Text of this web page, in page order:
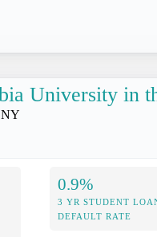
University in
0.9%
3 YR STUDENT
DEFAULT RATE